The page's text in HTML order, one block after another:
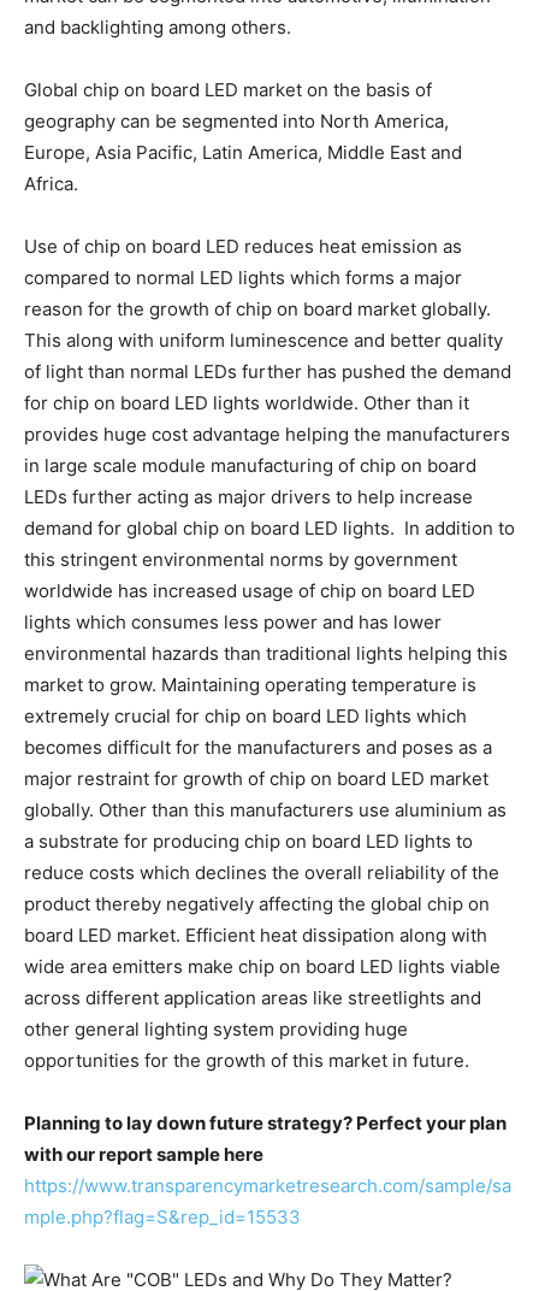
and backlighting among others.
Global chip on board LED market on the basis of
geography can be segmented into North America,
Europe, Asia Pacific, Latin America, Middle East and
Africa.
Use of chip on board LED reduces heat emission as
compared to normal LED lights which forms a major
reason for the growth of chip on board market globally.
This along with uniform luminescence and better quality
of light than normal LEDs further has pushed the demand
for chip on board LED lights worldwide. Other than it
provides huge cost advantage helping the manufacturers
in large scale module manufacturing of chip on board
LEDs further acting as major drivers to help increase
demand for global chip on board LED lights. In addition to
this stringent environmental norms by government
worldwide has increased usage of chip on board LED
lights which consumes less power and has lower
environmental hazards than traditional lights helping this
market to grow. Maintaining operating temperature is
extremely crucial for chip on board LED lights which
becomes difficult for the manufacturers and poses as a
major restraint for growth of chip on board LED market
globally. Other than this manufacturers use aluminium as
a substrate for producing chip on board LED lights to
reduce costs which declines the overall reliability of the
product thereby negatively affecting the global chip on
board LED market. Efficient heat dissipation along with
wide area emitters make chip on board LED lights viable
across different application areas like streetlights and
other general lighting system providing huge
opportunities for the growth of this market in future.
Planning to lay down future strategy? Perfect your plan
with our report sample here
https://www.transparencymarketresearch.com/sample/sa
mple.php?flag=S&rep_id=15533